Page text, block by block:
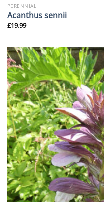
PERENNIAL
Acanthus sennii
£19.99